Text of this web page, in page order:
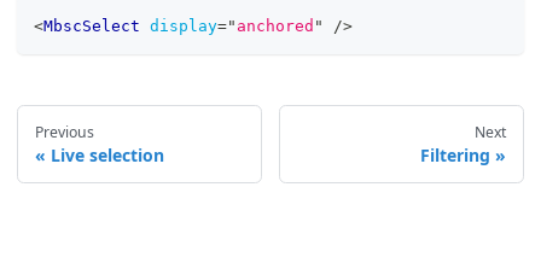
<MbscSelect display=" anchored " />
Previous
Live selection
Next
Filtering